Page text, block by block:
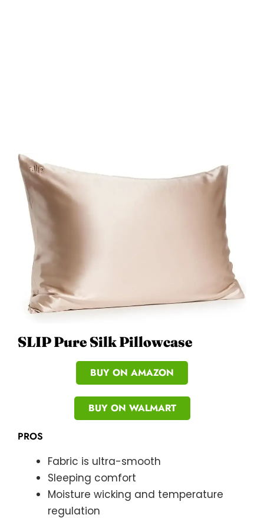
SLIP Pure Silk Pillowcase
BUY ON AMAZON
BUY ON WALMART
PROS
Fabric is ultra-smooth
Sleeping comfort
Moisture wicking and temperature
regulation